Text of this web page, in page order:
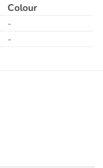
Colour
-
-